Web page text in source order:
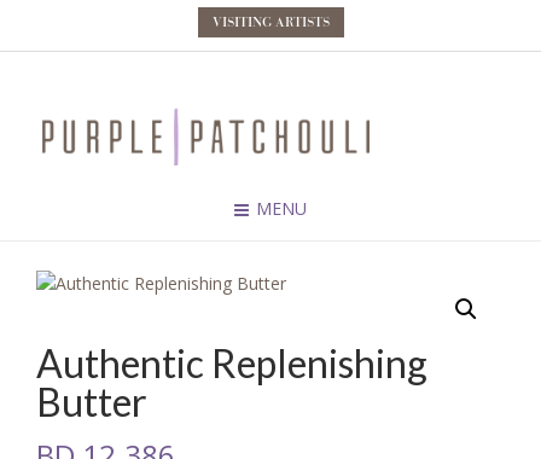
VISITING ARTISTS
MENU
Authentic Replenishing
Butter